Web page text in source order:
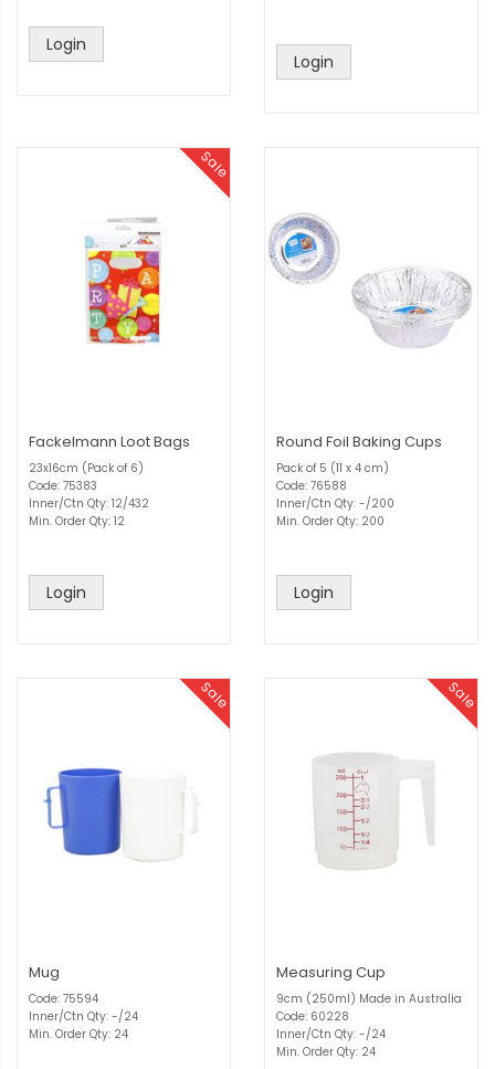
Login
Login
Sale
Fackelmann Loot Bags
23x16cm (Pack of 6)
Code: 75383
Inner/Ctn Qty: 12/432
Min. Order Qty: 12
Login
Round Foil Baking Cups
Pack of 5 (11 x 4 cm)
Code: 76588
Inner/Ctn Qty: -/200
Min. Order Qty: 200
Login
Sale
Mug
Code: 75594
Inner/Ctn Qty: -/24
Min. Order Qty: 24
Sale
Measuring Cup
9cm (250ml) Made in Australia
Code: 60228
Inner/Ctn Qty: -/24
Min. Order Qty: 24